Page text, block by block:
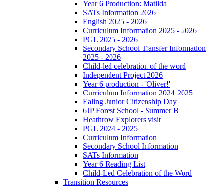
Year 6 Production: Matilda
SATs Information 2026
English 2025 - 2026
Curriculum Information 2025 - 2026
PGL 2025 - 2026
Secondary School Transfer Information
2025 - 2026
Child-led celebration of the word
Independent Project 2026
Year 6 production - 'Oliver!'
Curriculum Information 2024-2025
Ealing Junior Citizenship Day
6JP Forest School - Summer B
Heathrow Explorers visit
PGL 2024 - 2025
Curriculum Information
Secondary School Information
SATs Information
Year 6 Reading List
Child-Led Celebration of the Word
Transition Resources